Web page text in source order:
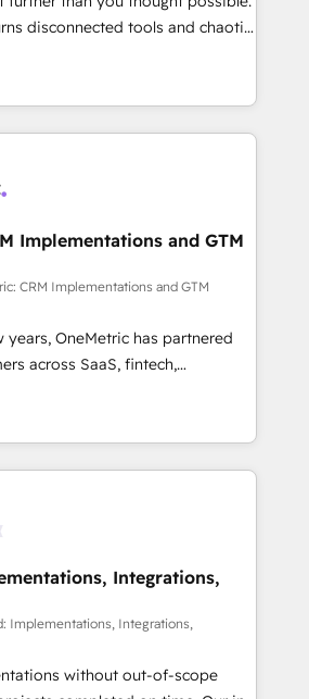
fun to work with. We believe in
success is our success, and we’re
growing your business and
work
disconnected tools and chaotic
high-performing revenue
RevOps strategy with deep
to help teams scale faster—with
automation, and more
· Native & Custom
· GTM Architecture · Sales &
elevate
your CRM” to your growth
talk.
Implementations and GTM
CRM Implementations and GTM
years, OneMetric has partnered
across SaaS, fintech,
and other industries. With
experts, we deliver scalable
GTM and RevOps challenges.
Migrations: Move
to drive revenue efficiency. 🔹
HubSpot with your tech stack
and configurations. We are
Integrations,
Implementations, Integrations,
without out-of-scope